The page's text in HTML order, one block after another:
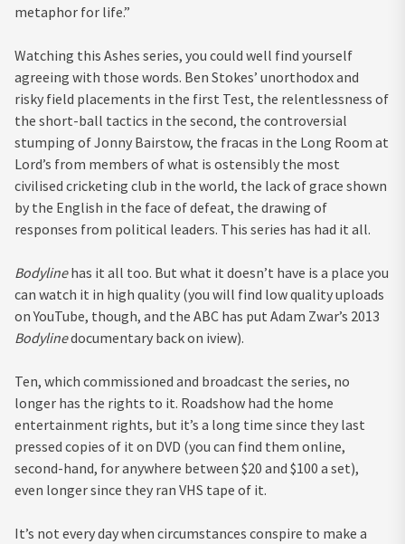
metaphor for life.”
Watching this Ashes series, you could well find yourself
agreeing with those words. Ben Stokes’ unorthodox and
risky field placements in the first Test, the relentlessness of
the short-ball tactics in the second, the controversial
stumping of Jonny Bairstow, the fracas in the Long Room at
Lord’s from members of what is ostensibly the most
civilised cricketing club in the world, the lack of grace shown
by the English in the face of defeat, the drawing of
responses from political leaders. This series has had it all.
Bodylinehas it all too. But what it doesn’t have is a place you
can watch it in high quality (you will find low quality uploads
on YouTube, though, and the ABC has put Adam Zwar’s 2013
Bodylinedocumentary back on iview).
Ten, which commissioned and broadcast the series, no
longer has the rights to it. Roadshow had the home
entertainment rights, but it’s a long time since they last
pressed copies of it on DVD (you can find them online,
second-hand, for anywhere between $20 and $100 a set),
even longer since they ran VHS tape of it.
It’s not every day when circumstances conspire to make a